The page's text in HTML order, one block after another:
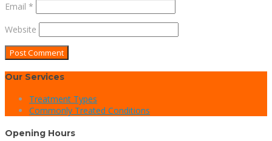
Email *
Website
Our Services
Treatment Types
Commonly Treated Conditions
Opening Hours